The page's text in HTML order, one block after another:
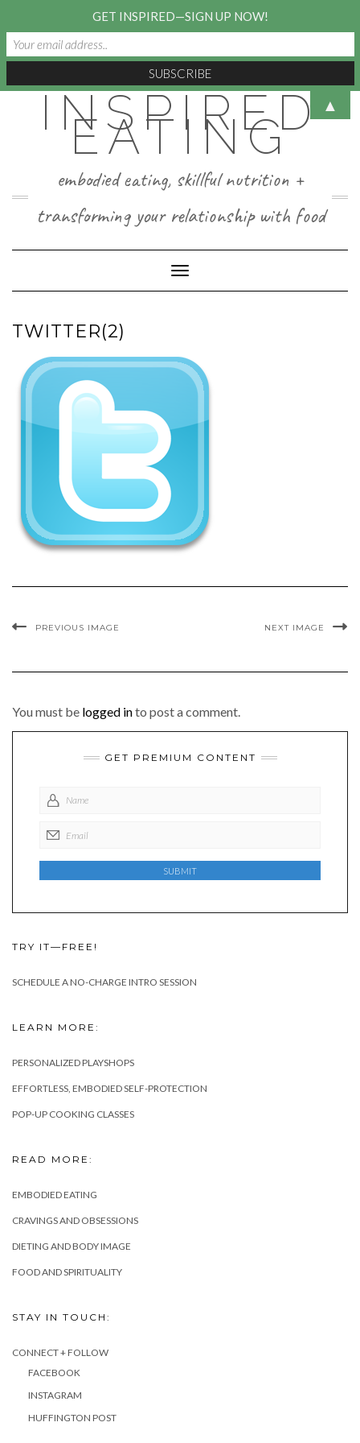
INSPIRED
EATING
embodied eating, skillful nutrition +
transforming your relationship with food
Toggle Navigation
TWITTER(2)
PREVIOUS IMAGE NEXT IMAGE
You must be logged into post a comment.
GET PREMIUM CONTENT
TRY IT—FREE!
SCHEDULE A NO-CHARGE INTRO SESSION
LEARN MORE:
PERSONALIZED PLAYSHOPS
EFFORTLESS, EMBODIED SELF-PROTECTION
POP-UP COOKING CLASSES
READ MORE:
EMBODIED EATING
CRAVINGS AND OBSESSIONS
DIETING AND BODY IMAGE
FOOD AND SPIRITUALITY
STAY IN TOUCH:
CONNECT + FOLLOW
FACEBOOK
INSTAGRAM
HUFFINGTON POST
GET INSPIRED—SIGN UP NOW!
▲